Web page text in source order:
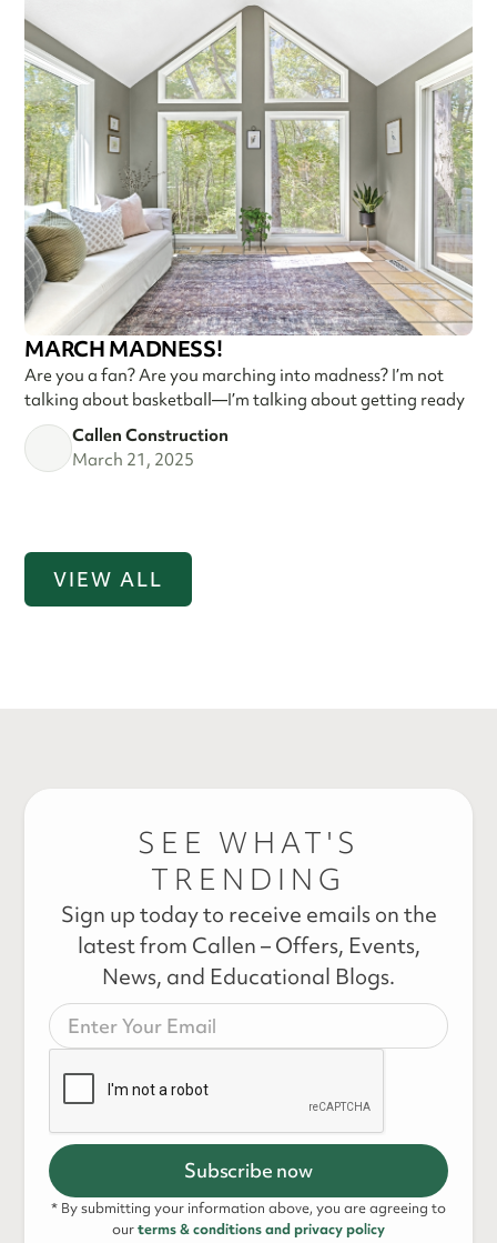
MARCH MADNESS!
Are you a fan? Are you marching into madness? I’m not
talking about basketball—I’m talking about getting ready
Callen Construction
March 21, 2025
VIEW ALL
SEE WHAT'S
TRENDING
Sign up today to receive emails on the
latest from Callen – Offers, Events,
News, and Educational Blogs.
* By submitting your information above, you are agreeing to
ourterms & conditions and privacy policy